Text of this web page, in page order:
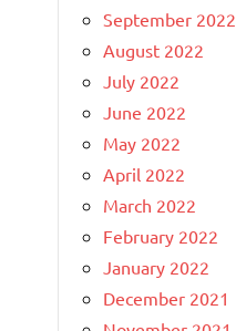
September 2022
August 2022
July 2022
June 2022
May 2022
April 2022
March 2022
February 2022
January 2022
December 2021